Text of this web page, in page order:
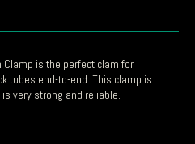
Clamp is the perfect clam for
tubes end-to-end. This clamp is
very strong and reliable.